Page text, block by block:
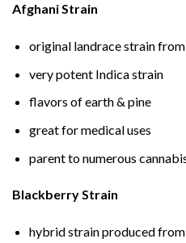
Afghani Strain
original landrace strain
very potent Indica strain
flavors of earth & pine
great for medical uses
parent to numerous
Blackberry Strain
hybrid strain produced